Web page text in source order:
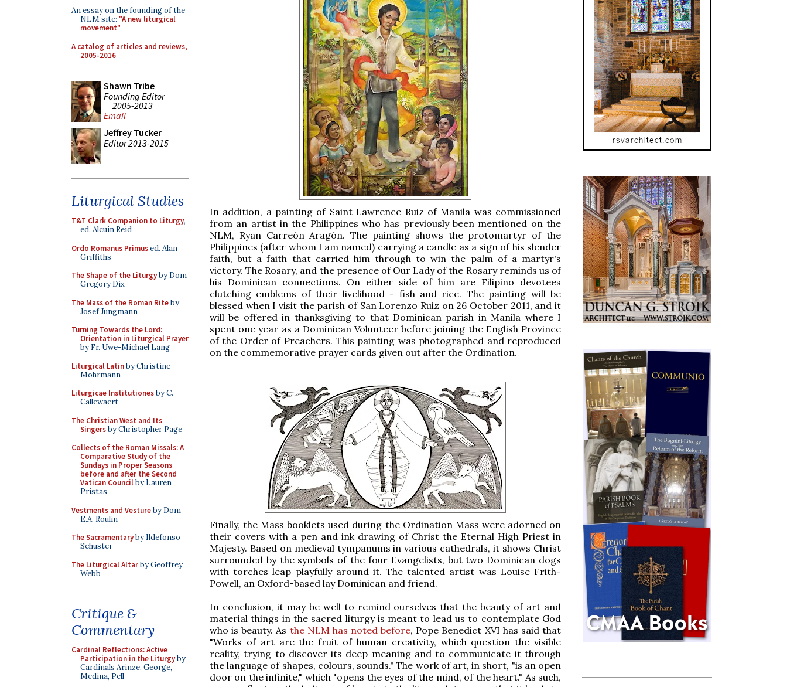
An essay on the founding of the
NLM site: "A new liturgical
movement"
A catalog of articles and reviews,
2005-2016
Shawn Tribe
Founding Editor
2005-2013
Email
Jeffrey Tucker
Editor 2013-2015
Liturgical Studies
T&T Clark Companion to Liturgy,
ed. Alcuin Reid
Ordo Romanus Primused. Alan
Griffiths
The Shape of the Liturgyby Dom
Gregory Dix
The Mass of the Roman Riteby
Josef Jungmann
Turning Towards the Lord:
Orientation in Liturgical Prayer
by Fr. Uwe-Michael Lang
Liturgical Latinby Christine
Mohrmann
Liturgicae Institutionesby C.
Callewaert
The Christian West and Its
Singersby Christopher Page
Collects of the Roman Missals: A
Comparative Study of the
Sundays in Proper Seasons
before and after the Second
Vatican Councilby Lauren
Pristas
Vestments and Vestureby Dom
E.A. Roulin
The Sacramentaryby Ildefonso
Schuster
The Liturgical Altarby Geoffrey
Webb
Critique &
Commentary
Cardinal Reflections: Active
Participation in the Liturgyby
Cardinals Arinze, George,
Medina, Pell
In addition, a painting of Saint Lawrence Ruiz of Manila was commissioned
from an artist in the Philippines who has previously been mentioned on the
NLM, Ryan Carreón Aragón. The painting shows the protomartyr of the
Philippines (after whom I am named) carrying a candle as a sign of his slender
faith, but a faith that carried him through to win the palm of a martyr's
victory. The Rosary, and the presence of Our Lady of the Rosary reminds us of
his Dominican connections. On either side of him are Filipino devotees
clutching emblems of their livelihood - fish and rice. The painting will be
blessed when I visit the parish of San Lorenzo Ruiz on 26 October 2011, and it
will be offered in thanksgiving to that Dominican parish in Manila where I
spent one year as a Dominican Volunteer before joining the English Province
of the Order of Preachers. This painting was photographed and reproduced
on the commemorative prayer cards given out after the Ordination.
Finally, the Mass booklets used during the Ordination Mass were adorned on
their covers with a pen and ink drawing of Christ the Eternal High Priest in
Majesty. Based on medieval tympanums in various cathedrals, it shows Christ
surrounded by the symbols of the four Evangelists, but two Dominican dogs
with torches leap playfully around it. The talented artist was Louise Frith-
Powell, an Oxford-based lay Dominican and friend.
In conclusion, it may be well to remind ourselves that the beauty of art and
material things in the sacred liturgy is meant to lead us to contemplate God
who is beauty. As the NLM has noted before, Pope Benedict XVI has said that
"Works of art are the fruit of human creativity, which question the visible
reality, trying to discover its deep meaning and to communicate it through
the language of shapes, colours, sounds." The work of art, in short, "is an open
door on the infinite," which "opens the eyes of the mind, of the heart." As such,